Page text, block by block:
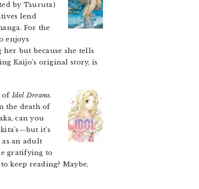
by Tsuruta)
lend
For the
enjoys
but because she tells
Kaijo’s original story, is
ofIdol Dreams.
the death of
can you
it’s
an adult
gratifying to
keep reading? Maybe,